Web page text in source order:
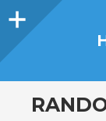
Sidebar